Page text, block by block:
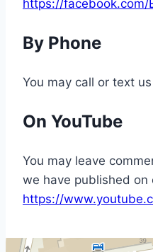
https://facebook.com/
By Phone
You may call or text
On YouTube
You may leave
we have published on
https://